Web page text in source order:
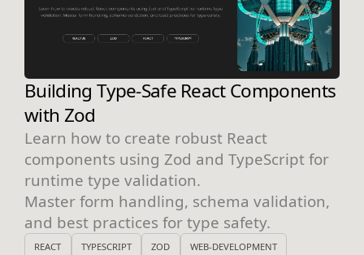
Building Type-Safe React Components
with Zod
Learn how to create robust React
components using Zod and TypeScript for
runtime type validation.
Master form handling, schema validation,
and best practices for type safety.
REACT TYPESCRIPT ZOD WEB-DEVELOPMENT